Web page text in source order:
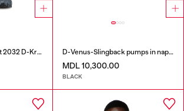
Regular Regular Waist 2032 D-Krooley Joggjeans® D-Venus-Slingback pumps in nappa leather
MDL 10,300.00
BLACK